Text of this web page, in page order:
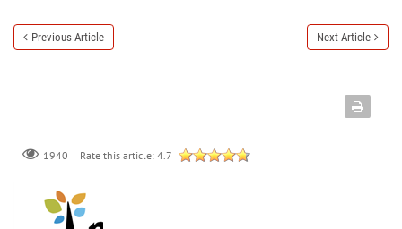
Previous Article Next Article
1940 Rate this article: 4.7